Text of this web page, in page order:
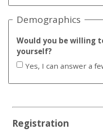
Demographics
Would you be willing
yourself?
Yes, I can answer a
Registration